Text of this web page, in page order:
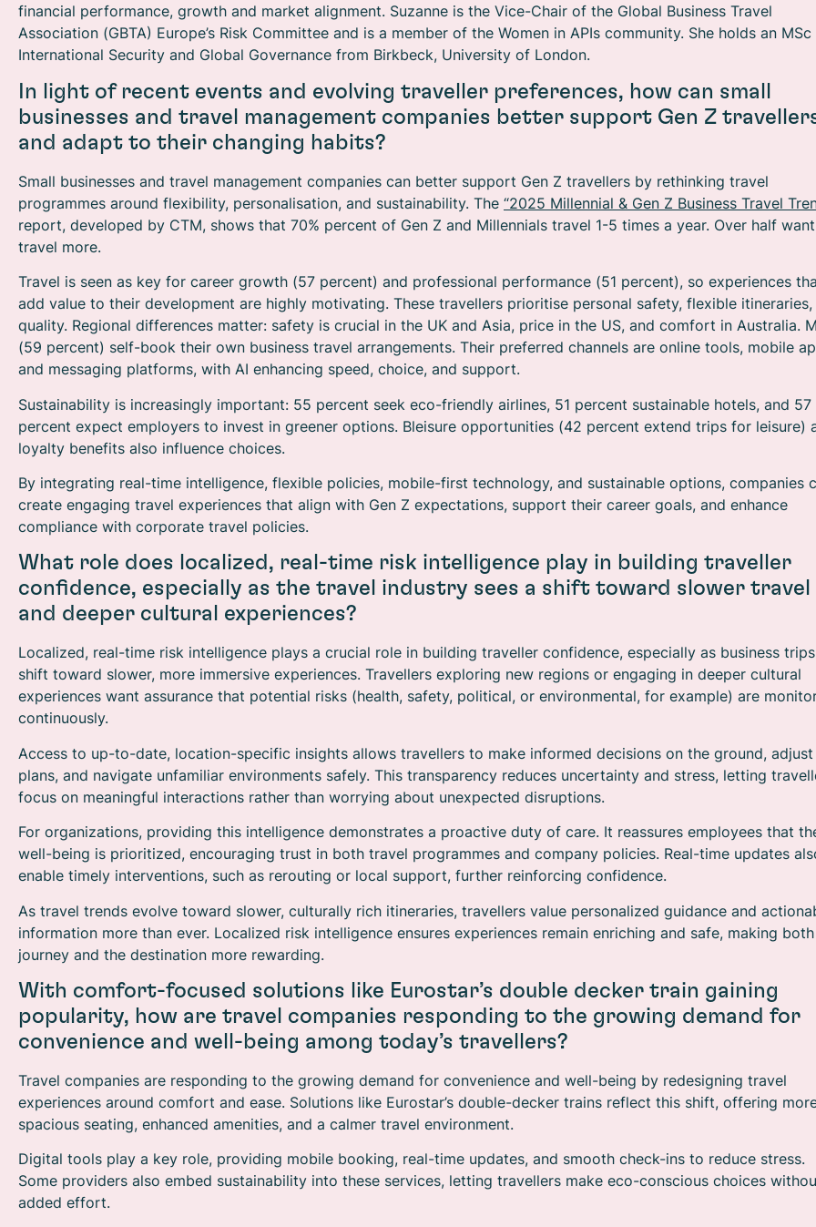
financial performance, growth and market alignment. Suzanne is the Vice-Chair of the Global Business Travel
Association (GBTA) Europe’s Risk Committee and is a member of the Women in APIs community. She holds an MSc
International Security and Global Governance from Birkbeck, University of London.
In light of recent events and evolving traveller preferences, how can small
businesses and travel management companies better support Gen Z
and adapt to their changing habits?
Small businesses and travel management companies can better support Gen Z travellers by rethinking travel
programmes around flexibility, personalisation, and sustainability. The “2025 Millennial & Gen Z Business Travel
report, developed by CTM, shows that 70% percent of Gen Z and Millennials travel 1-5 times a year. Over half
travel more.
Travel is seen as key for career growth (57 percent) and professional performance (51 percent), so experiences
add value to their development are highly motivating. These travellers prioritise personal safety, flexible itineraries,
quality. Regional differences matter: safety is crucial in the UK and Asia, price in the US, and comfort in Australia.
(59 percent) self-book their own business travel arrangements. Their preferred channels are online tools, mobile
and messaging platforms, with AI enhancing speed, choice, and support.
Sustainability is increasingly important: 55 percent seek eco-friendly airlines, 51 percent sustainable hotels, and 57
percent expect employers to invest in greener options. Bleisure opportunities (42 percent extend trips for leisure)
loyalty benefits also influence choices.
By integrating real-time intelligence, flexible policies, mobile-first technology, and sustainable options, companies
create engaging travel experiences that align with Gen Z expectations, support their career goals, and enhance
compliance with corporate travel policies.
What role does localized, real-time risk intelligence play in building traveller
confidence, especially as the travel industry sees a shift toward slower travel
and deeper cultural experiences?
Localized, real-time risk intelligence plays a crucial role in building traveller confidence, especially as business trips
shift toward slower, more immersive experiences. Travellers exploring new regions or engaging in deeper cultural
experiences want assurance that potential risks (health, safety, political, or environmental, for example) are
continuously.
Access to up-to-date, location-specific insights allows travellers to make informed decisions on the ground, adjust
plans, and navigate unfamiliar environments safely. This transparency reduces uncertainty and stress, letting
focus on meaningful interactions rather than worrying about unexpected disruptions.
For organizations, providing this intelligence demonstrates a proactive duty of care. It reassures employees that
well-being is prioritized, encouraging trust in both travel programmes and company policies. Real-time updates
enable timely interventions, such as rerouting or local support, further reinforcing confidence.
As travel trends evolve toward slower, culturally rich itineraries, travellers value personalized guidance and
information more than ever. Localized risk intelligence ensures experiences remain enriching and safe, making
journey and the destination more rewarding.
With comfort-focused solutions like Eurostar’s double decker train gaining
popularity, how are travel companies responding to the growing demand for
convenience and well-being among today’s travellers?
Travel companies are responding to the growing demand for convenience and well-being by redesigning travel
experiences around comfort and ease. Solutions like Eurostar’s double-decker trains reflect this shift, offering
spacious seating, enhanced amenities, and a calmer travel environment.
Digital tools play a key role, providing mobile booking, real-time updates, and smooth check-ins to reduce stress.
Some providers also embed sustainability into these services, letting travellers make eco-conscious choices
added effort.